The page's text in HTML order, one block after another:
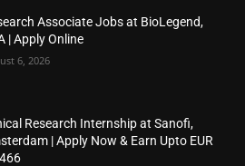
Associate Jobs at BioLegend,
| Apply Online
6, 2026
Research Internship at Sanofi,
| Apply Now & Earn Upto EUR